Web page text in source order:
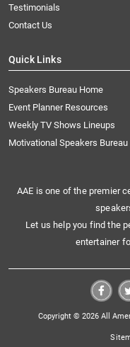
Testimonials
Contact Us
Quick Links
Speakers Bureau Home
Event Planner Resources
Weekly TV Shows Lineups
Motivational Speakers Bureau
AAE is one of the premier
Let us help you find the
entertainer
Copyright © 2026 All